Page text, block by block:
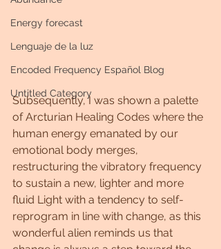
Energy forecast
Lenguaje de la luz
Encoded Frequency Español Blog
Untitled Category
Subsequently, I was shown a palette
of Arcturian Healing Codes where the
human energy emanated by our
emotional body merges,
restructuring the vibratory frequency
to sustain a new, lighter and more
fluid Light with a tendency to self-
reprogram in line with change, as this
wonderful alien reminds us that